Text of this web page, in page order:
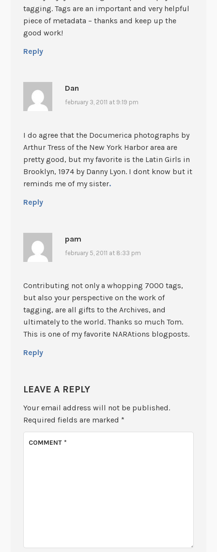
tagging. Tags are an important and very helpful
piece of metadata – thanks and keep up the
good work!
Reply
Dan
february 3, 2011 at 9:19 pm
I do agree that the Documerica photographs by
Arthur Tress of the New York Harbor area are
pretty good, but my favorite is the Latin Girls in
Brooklyn, 1974 by Danny Lyon. I dont know but it
reminds me of my sister.
Reply
pam
february 5, 2011 at 8:33 pm
Contributing not only a whopping 7000 tags,
but also your perspective on the work of
tagging, are all gifts to the Archives, and
ultimately to the world. Thanks so much Tom.
This is one of my favorite NARAtions blogposts.
Reply
LEAVE A REPLY
Your email address will not be published.
Required fields are marked *
COMMENT*